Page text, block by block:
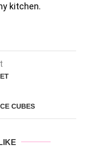
kitchen.
CUBES